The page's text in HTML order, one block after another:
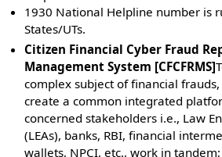
1930 National Helpline number is
States/UTs.
Citizen Financial Cyber Fraud
Management System [CFCFRMS]
complex subject of financial
create a common integrated
concerned stakeholders i.e., Law
(LEAs), banks, RBI, financial
wallets, NPCI, etc., work in